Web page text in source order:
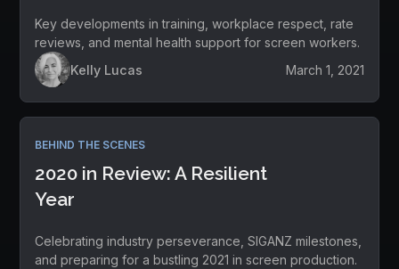
Key developments in training, workplace respect, rate
reviews, and mental health support for screen workers.
Kelly Lucas
March 1, 2021
BEHIND THE SCENES
2020 in Review: A Resilient
Year
Celebrating industry perseverance, SIGANZ milestones,
and preparing for a bustling 2021 in screen production.